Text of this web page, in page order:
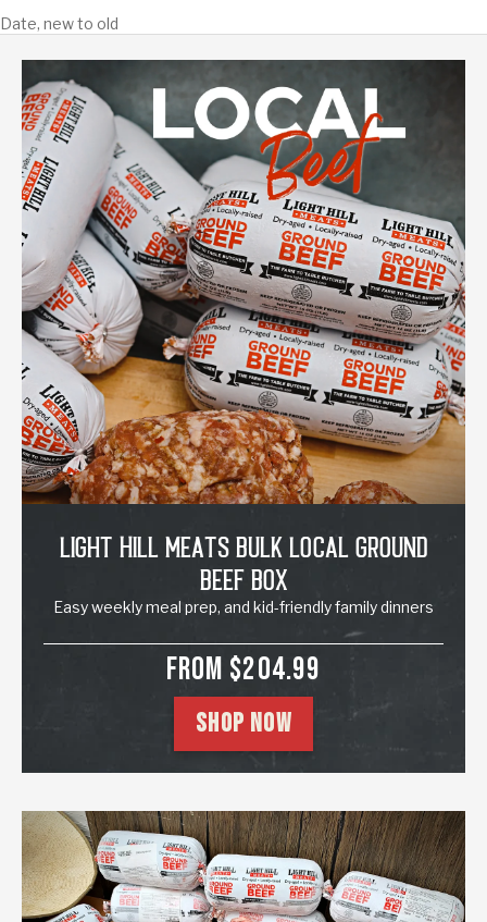
Date, new to old
Light Hill Meats Bulk Local Ground
Beef Box
Easy weekly meal prep, and kid-friendly family dinners
SALE PRICE
FROM $204.99
SHOP NOW